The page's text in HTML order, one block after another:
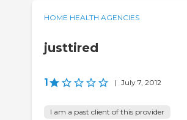
HOME HEALTH AGENCIES
justtired
1 | July 7, 2012
I am a past client of this provider